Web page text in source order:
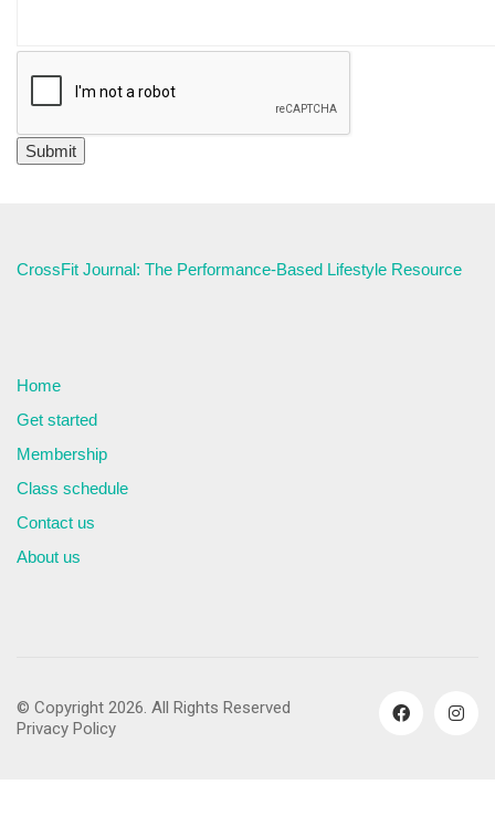
CrossFit Journal: The Performance-Based Lifestyle Resource
Home
Get started
Membership
Class schedule
Contact us
About us
© Copyright 2026. All Rights Reserved
Privacy Policy